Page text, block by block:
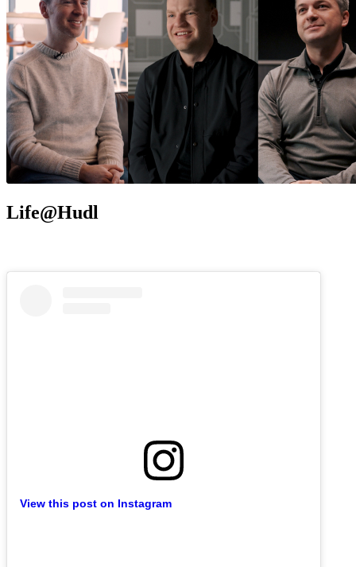
Life@Hudl
View this post on Instagram